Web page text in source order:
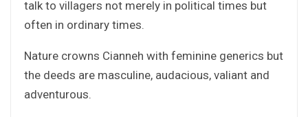
talk to villagers not merely in political times but
often in ordinary times.
Nature crowns Cianneh with feminine generics but
the deeds are masculine, audacious, valiant and
adventurous.